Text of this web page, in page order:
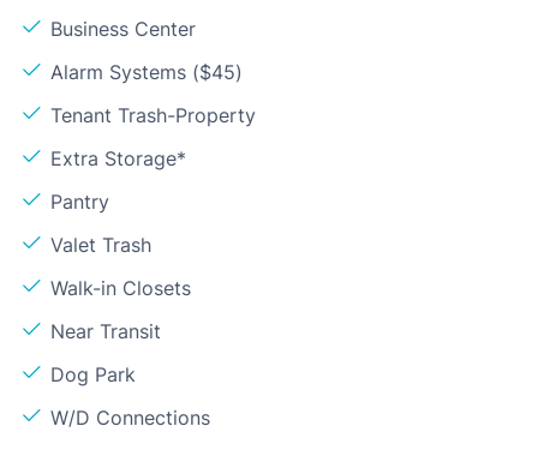
Business Center
Alarm Systems ($45)
Tenant Trash-Property
Extra Storage*
Pantry
Valet Trash
Walk-in Closets
Near Transit
Dog Park
W/D Connections